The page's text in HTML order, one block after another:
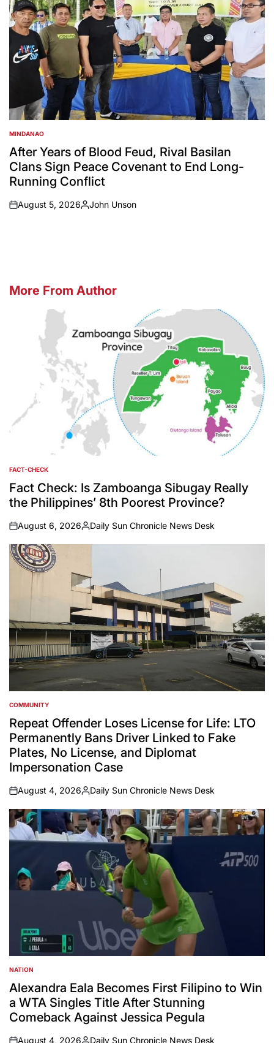
POSTED
IN
MINDANAO
After Years of Blood Feud, Rival Basilan
Clans Sign Peace Covenant to End Long-
Running Conflict
on
August 5, 2026
Posted
John Unson
More From Author
POSTED
IN
FACT-CHECK
Fact Check: Is Zamboanga Sibugay Really
the Philippines’ 8th Poorest Province?
on
August 6, 2026
Posted
by
Daily Sun Chronicle News Desk
POSTED
IN
COMMUNITY
Repeat Offender Loses License for Life: LTO
Permanently Bans Driver Linked to Fake
Plates, No License, and Diplomat
Impersonation Case
on
August 4, 2026
Posted
by
Daily Sun Chronicle News Desk
POSTED
IN
NATION
Alexandra Eala Becomes First Filipino to Win
a WTA Singles Title After Stunning
Comeback Against Jessica Pegula
August 4, 2026 Daily Sun Chronicle News Desk